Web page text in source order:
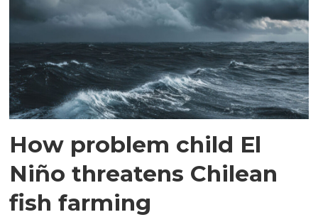
How problem child El
Niño threatens Chilean
fish farming